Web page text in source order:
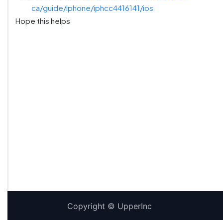
ca/guide/iphone/iphcc4416141/ios
Hope this helps
Copyright © UpperInc